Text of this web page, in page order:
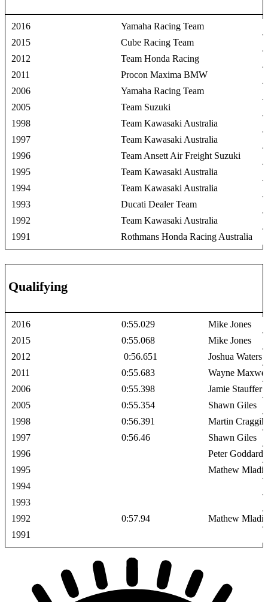
2016
Yamaha Racing Team
2015
Cube Racing Team
2012
Team Honda Racing
2011
Procon Maxima BMW
2006
Yamaha Racing Team
2005
Team Suzuki
1998
Team Kawasaki Australia
1997
Team Kawasaki Australia
1996
Team Ansett Air Freight Suzuki
1995
Team Kawasaki Australia
1994
Team Kawasaki Australia
1993
Ducati Dealer Team
1992
Team Kawasaki Australia
1991
Rothmans Honda Racing Australia
Qualifying
2016 0:55.029
Mike Jones
2015
0:55.068
Mike Jones
2012
0:56.651
Joshua Waters
2011
0:55.683
Wayne
2006
0:55.398
Jamie Stauffer
2005
0:55.354
Shawn Giles
1998
0:56.391
Martin Craggill
1997
0:56.46
Shawn Giles
1996
Peter Goddard
1995
Mathew
1994
1993
1992
0:57.94
Mathew
1991